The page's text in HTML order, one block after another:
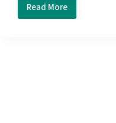
Read More
Shadow